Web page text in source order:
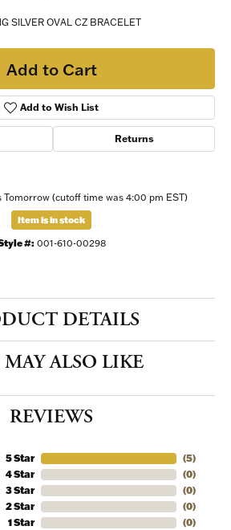
SILVER OVAL CZ BRACELET
Add to Cart
Add to Wish List
Returns
Tomorrow (cutoff time was 4:00 pm EST)
Item is in stock
#: 001-610-00298
DETAILS
ALSO LIKE
REVIEWS
5 Star
4 Star
3 Star
2 Star
1 Star
(5)
(0)
(0)
(0)
(0)